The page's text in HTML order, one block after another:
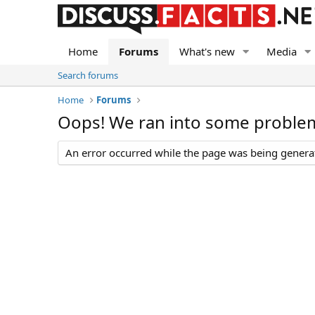
Home Forums What's new Media
Search forums
Home
Forums
Oops! We ran into some
An error occurred while the page was being